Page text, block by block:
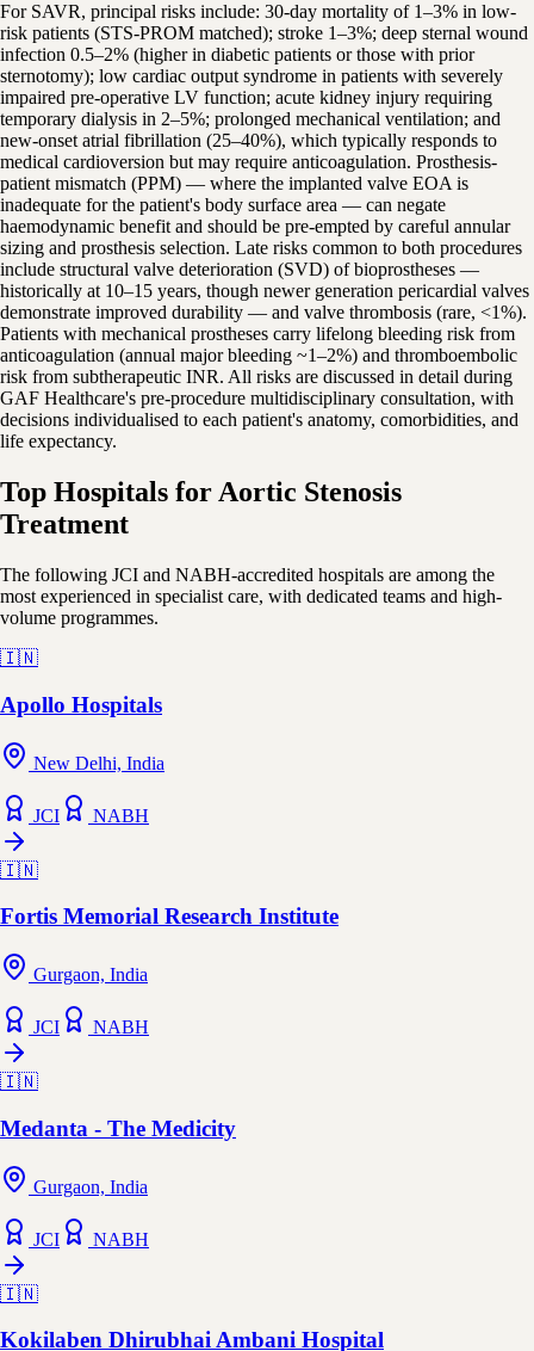
For SAVR, principal risks include: 30-day mortality of 1–3% in low-
risk patients (STS-PROM matched); stroke 1–3%; deep sternal wound
infection 0.5–2% (higher in diabetic patients or those with prior
sternotomy); low cardiac output syndrome in patients with severely
impaired pre-operative LV function; acute kidney injury requiring
temporary dialysis in 2–5%; prolonged mechanical ventilation; and
new-onset atrial fibrillation (25–40%), which typically responds to
medical cardioversion but may require anticoagulation. Prosthesis-
patient mismatch (PPM) — where the implanted valve EOA is
inadequate for the patient's body surface area — can negate
haemodynamic benefit and should be pre-empted by careful annular
sizing and prosthesis selection. Late risks common to both procedures
include structural valve deterioration (SVD) of bioprostheses —
historically at 10–15 years, though newer generation pericardial valves
demonstrate improved durability — and valve thrombosis (rare, <1%).
Patients with mechanical prostheses carry lifelong bleeding risk from
anticoagulation (annual major bleeding ~1–2%) and thromboembolic
risk from subtherapeutic INR. All risks are discussed in detail during
GAF Healthcare's pre-procedure multidisciplinary consultation, with
decisions individualised to each patient's anatomy, comorbidities, and
life expectancy.
Top Hospitals for Aortic Stenosis
Treatment
The following JCI and NABH-accredited hospitals are among the
most experienced in specialist care, with dedicated teams and high-
volume programmes.
🇮🇳
Apollo Hospitals
New Delhi, India
JCI NABH
🇮🇳
Fortis Memorial Research Institute
Gurgaon, India
JCI NABH
🇮🇳
Medanta - The Medicity
Gurgaon, India
JCI NABH
🇮🇳
Kokilaben Dhirubhai Ambani Hospital